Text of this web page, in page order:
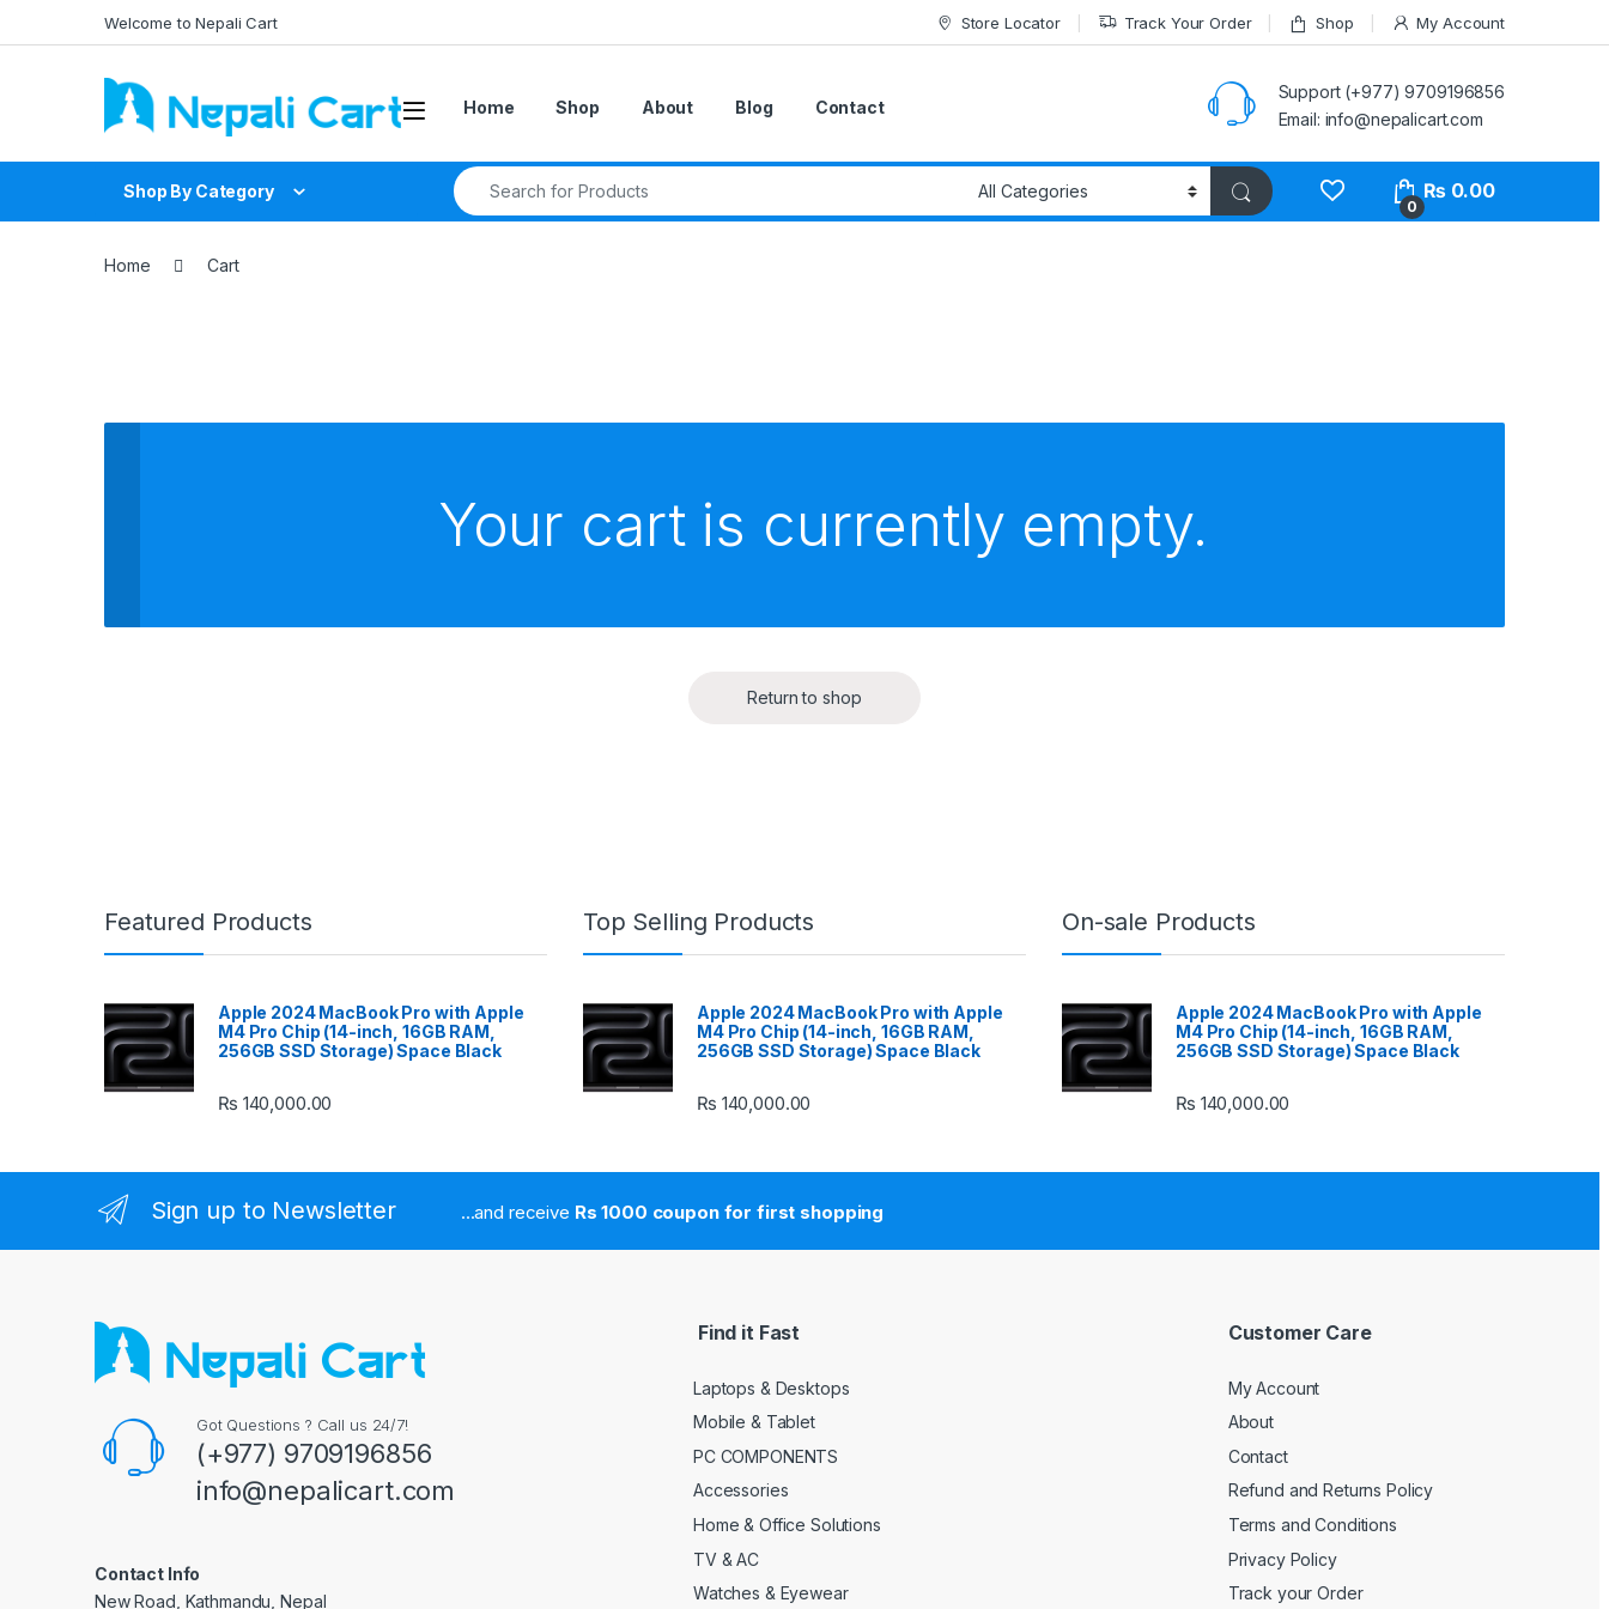
Welcome to Nepali Cart Store Locator Track Your Order Shop My Account
Home Shop About Blog Contact
Support (+977) 9709196856
Email: info@nepalicart.com
Shop By Category
0
₨0.00
Home Cart
Your cart is currently empty.
Return to shop
Featured Products
Apple 2024 MacBook Pro with Apple
M4 Pro Chip (14-inch, 16GB RAM,
256GB SSD Storage) Space Black
₨ 140,000.00
Top Selling Products
Apple 2024 MacBook Pro with Apple
M4 Pro Chip (14-inch, 16GB RAM,
256GB SSD Storage) Space Black
₨ 140,000.00
On-sale Products
Apple 2024 MacBook Pro with Apple
M4 Pro Chip (14-inch, 16GB RAM,
256GB SSD Storage) Space Black
₨ 140,000.00
Sign up to Newsletter ...and receive Rs 1000 coupon for first shopping
Got Questions ? Call us 24/7!
(+977) 9709196856
info@nepalicart.com
Contact Info
New Road, Kathmandu, Nepal
Find it Fast
Laptops & Desktops
Mobile & Tablet
PC COMPONENTS
Accessories
Home & Office Solutions
TV & AC
Watches & Eyewear
Customer Care
My Account
About
Contact
Refund and Returns Policy
Terms and Conditions
Privacy Policy
Track your Order